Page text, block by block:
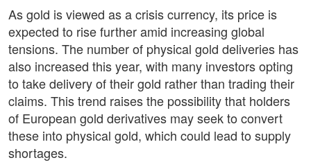
As gold is viewed as a crisis currency, its price is
expected to rise further amid increasing global
tensions. The number of physical gold deliveries has
also increased this year, with many investors opting
to take delivery of their gold rather than trading their
claims. This trend raises the possibility that holders
of European gold derivatives may seek to convert
these into physical gold, which could lead to supply
shortages.